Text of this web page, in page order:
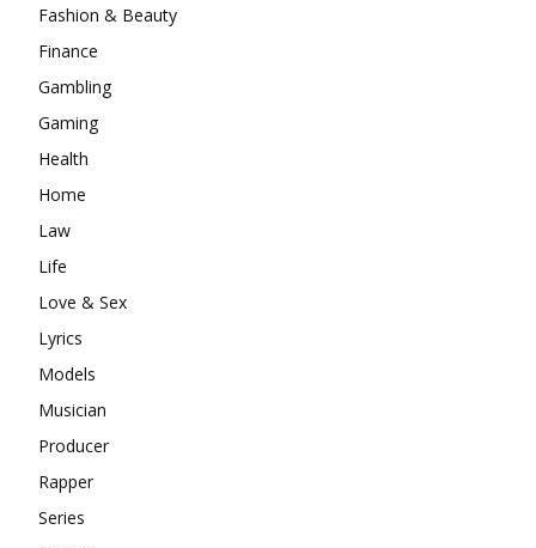
Fashion & Beauty
Finance
Gambling
Gaming
Health
Home
Law
Life
Love & Sex
Lyrics
Models
Musician
Producer
Rapper
Series